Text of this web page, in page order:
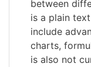
between
is a plain
include
charts,
is also not